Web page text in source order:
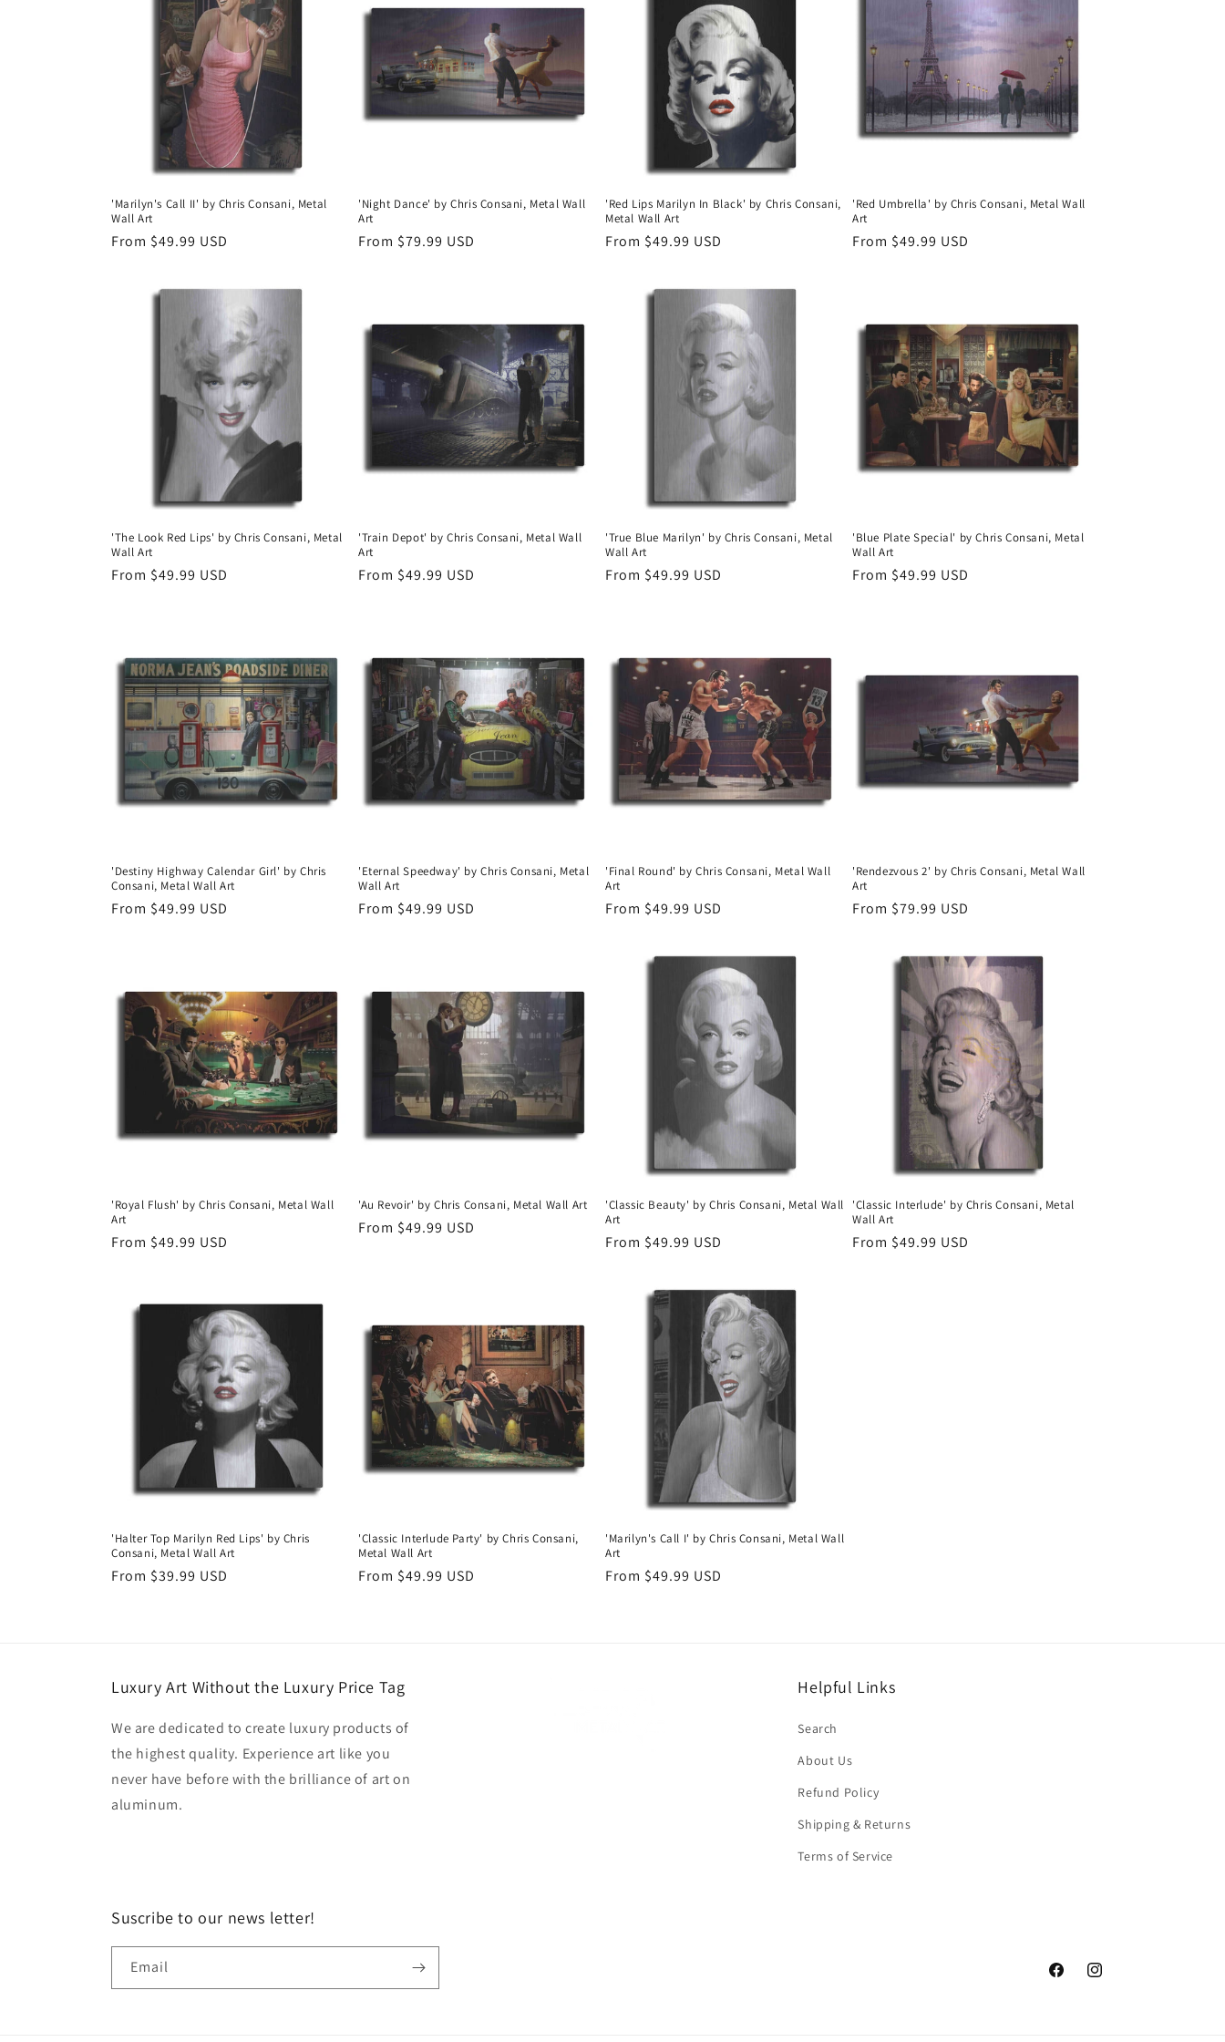
o
n
'Marilyn's Call II' by Chris Consani, Metal
Wall Art
Regular
From $49.99 USD
'Night Dance' by Chris Consani, Metal Wall
Art
Regular
From $79.99 USD
'Red Lips Marilyn In Black' by Chris Consani,
Metal Wall Art
Regular
From $49.99 USD
'Red Umbrella' by Chris Consani, Metal Wall
Art
Regular
From $49.99 USD
'The Look Red Lips' by Chris Consani, Metal
Wall Art
Regular
From $49.99 USD
'Train Depot' by Chris Consani, Metal Wall
Art
Regular
From $49.99 USD
'True Blue Marilyn' by Chris Consani, Metal
Wall Art
Regular
From $49.99 USD
'Blue Plate Special' by Chris Consani, Metal
Wall Art
Regular
From $49.99 USD
'Destiny Highway Calendar Girl' by Chris
Consani, Metal Wall Art
Regular
From $49.99 USD
'Eternal Speedway' by Chris Consani, Metal
Wall Art
Regular
From $49.99 USD
'Final Round' by Chris Consani, Metal Wall
Art
Regular
From $49.99 USD
'Rendezvous 2' by Chris Consani, Metal Wall
Art
Regular
From $79.99 USD
'Royal Flush' by Chris Consani, Metal Wall
Art
Regular
From $49.99 USD
'Au Revoir' by Chris Consani, Metal Wall Art
Regular
From $49.99 USD
'Classic Beauty' by Chris Consani, Metal Wall
Art
Regular
From $49.99 USD
'Classic Interlude' by Chris Consani, Metal
Wall Art
Regular
From $49.99 USD
'Halter Top Marilyn Red Lips' by Chris
Consani, Metal Wall Art
Regular
From $39.99 USD
'Classic Interlude Party' by Chris Consani,
Metal Wall Art
Regular
From $49.99 USD
'Marilyn's Call I' by Chris Consani, Metal Wall
Art
Regular
From $49.99 USD
Luxury Art Without the Luxury Price Tag
We are dedicated to create luxury products of
the highest quality. Experience art like you
never have before with the brilliance of art on
aluminum.
Helpful Links
Search
About Us
Refund Policy
Shipping & Returns
Terms of Service
Suscribe to our news letter!
Email
FacebookInstagram